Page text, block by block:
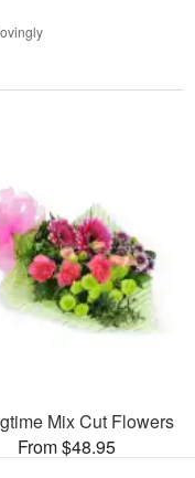
Mix Cut Flowers
From $48.95